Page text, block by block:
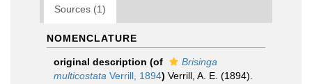
Sources (1)
NOMENCLATURE
original description (of
Brisinga
multicostata Verrill, 1894) Verrill, A. E. (1894).